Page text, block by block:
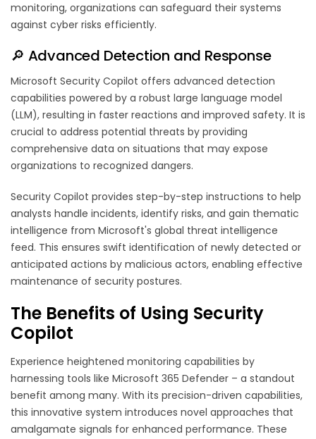
monitoring, organizations can safeguard their systems
against cyber risks efficiently.
🔎 Advanced Detection and Response
Microsoft Security Copilot offers advanced detection
capabilities powered by a robust large language model
(LLM), resulting in faster reactions and improved safety. It is
crucial to address potential threats by providing
comprehensive data on situations that may expose
organizations to recognized dangers.
Security Copilot provides step-by-step instructions to help
analysts handle incidents, identify risks, and gain thematic
intelligence from Microsoft's global threat intelligence
feed. This ensures swift identification of newly detected or
anticipated actions by malicious actors, enabling effective
maintenance of security postures.
The Benefits of Using Security
Copilot
Experience heightened monitoring capabilities by
harnessing tools like Microsoft 365 Defender – a standout
benefit among many. With its precision-driven capabilities,
this innovative system introduces novel approaches that
amalgamate signals for enhanced performance. These